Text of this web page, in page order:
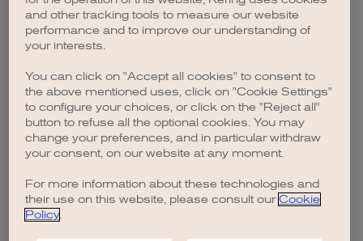
browser console for more information).
and other tracking tools to measure our website
performance and to improve our understanding of
your interests.
You can click on "Accept all cookies" to consent to
the above mentioned uses, click on "Cookie Settings"
to configure your choices, or click on the "Reject all"
button to refuse all the optional cookies. You may
change your preferences, and in particular withdraw
your consent, on our website at any moment.
For more information about these technologies and
their use on this website, please consult our Cookie
Policy.